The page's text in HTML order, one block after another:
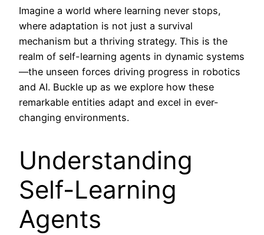
Imagine a world where learning never stops,
where adaptation is not just a survival
mechanism but a thriving strategy. This is the
realm of self-learning agents in dynamic systems
—the unseen forces driving progress in robotics
and AI. Buckle up as we explore how these
remarkable entities adapt and excel in ever-
changing environments.
Understanding
Self-Learning
Agents